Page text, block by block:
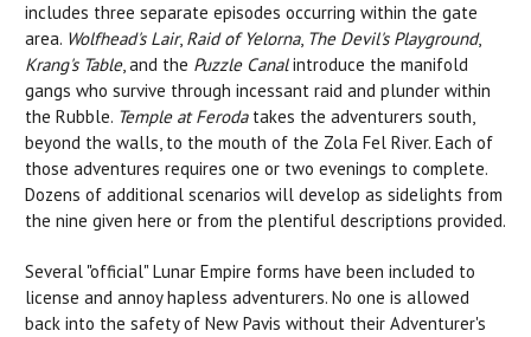
includes three separate episodes occurring within the gate
area. Wolfhead's Lair, Raid of Yelorna, The Devil's Playground,
Krang's Table, and the Puzzle Canalintroduce the manifold
gangs who survive through incessant raid and plunder within
the Rubble. Temple at Ferodatakes the adventurers south,
beyond the walls, to the mouth of the Zola Fel River. Each of
those adventures requires one or two evenings to complete.
Dozens of additional scenarios will develop as sidelights from
the nine given here or from the plentiful descriptions provided.
Several "official" Lunar Empire forms have been included to
license and annoy hapless adventurers. No one is allowed
back into the safety of New Pavis without their Adventurer's